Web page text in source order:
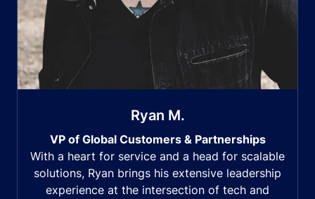
Ryan M.
VP of Global Customers & Partnerships
With a heart for service and a head for scalable
solutions, Ryan brings his extensive leadership
experience at the intersection of tech and